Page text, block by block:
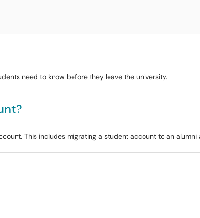
need to know before they leave the university.
This includes migrating a student account to an alumni